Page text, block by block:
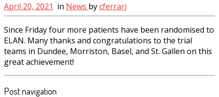
April 20, 2021 in News bycferrari
Since Friday four more patients have been randomised to
ELAN. Many thanks and congratulations to the trial
teams in Dundee, Morriston, Basel, and St. Gallen on this
great achievement!
Post navigation